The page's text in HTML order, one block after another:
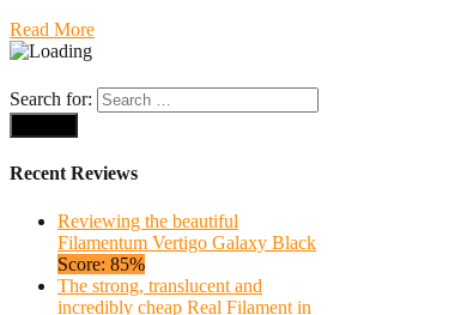
Read More
Search for:
Recent Reviews
Reviewing the beautiful
Filamentum Vertigo Galaxy Black
Score: 85%
The strong, translucent and
incredibly cheap Real Filament in